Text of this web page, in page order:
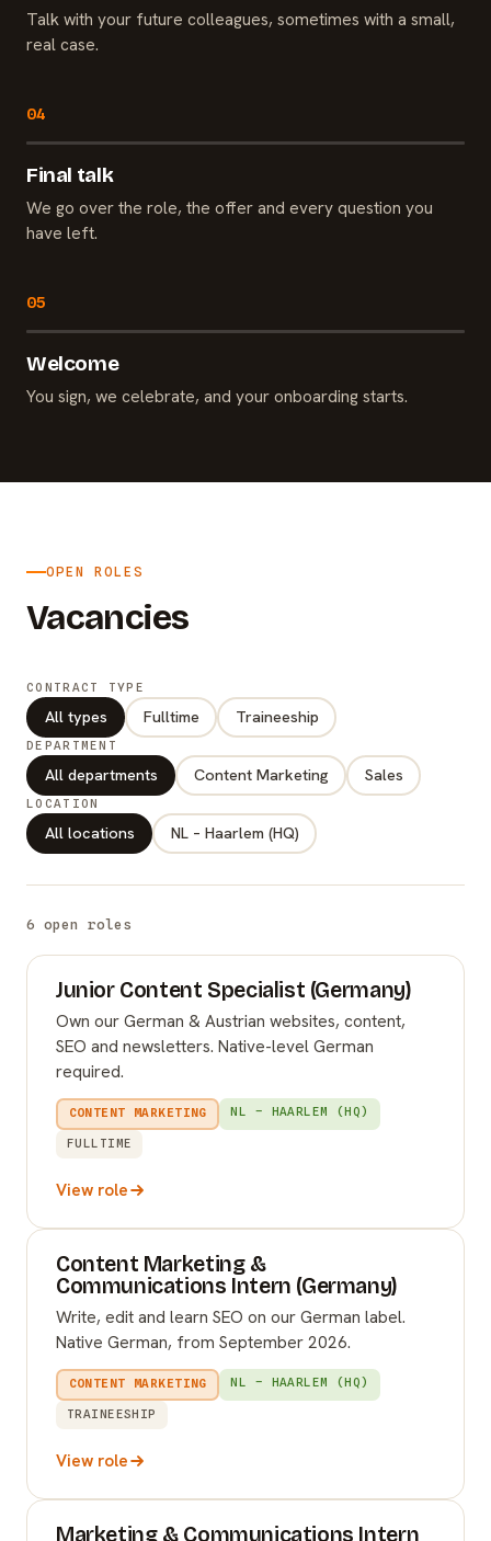
Talk with your future colleagues, sometimes with a small,
real case.
Final talk
We go over the role, the offer and every question you
have left.
Welcome
You sign, we celebrate, and your onboarding starts.
OPEN ROLES
Vacancies
CONTRACT TYPE
All types Fulltime Traineeship
DEPARTMENT
All departments Content Marketing Sales
LOCATION
All locations NL – Haarlem (HQ)
6 open roles
Junior Content Specialist (Germany)
Own our German & Austrian websites, content,
SEO and newsletters. Native-level German
required.
CONTENT MARKETING NL – HAARLEM (HQ)
FULLTIME
View role
Content Marketing &
Communications Intern (Germany)
Write, edit and learn SEO on our German label.
Native German, from September 2026.
CONTENT MARKETING NL – HAARLEM (HQ)
TRAINEESHIP
View role
Marketing & Communications Intern